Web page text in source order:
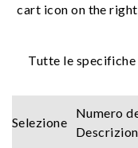
cart icon on the
Tutte le
Selezione
Numero